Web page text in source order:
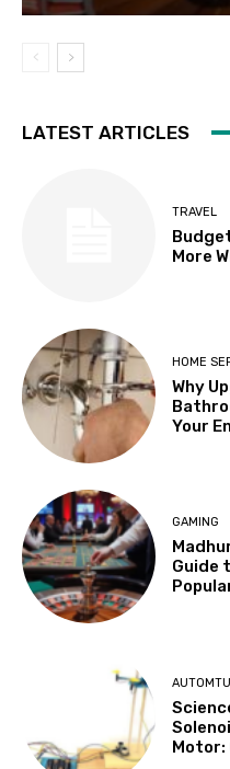
LATEST ARTICLES
TRAVEL
More
HOME
Why
Your
GAMING
Guide
Motor: